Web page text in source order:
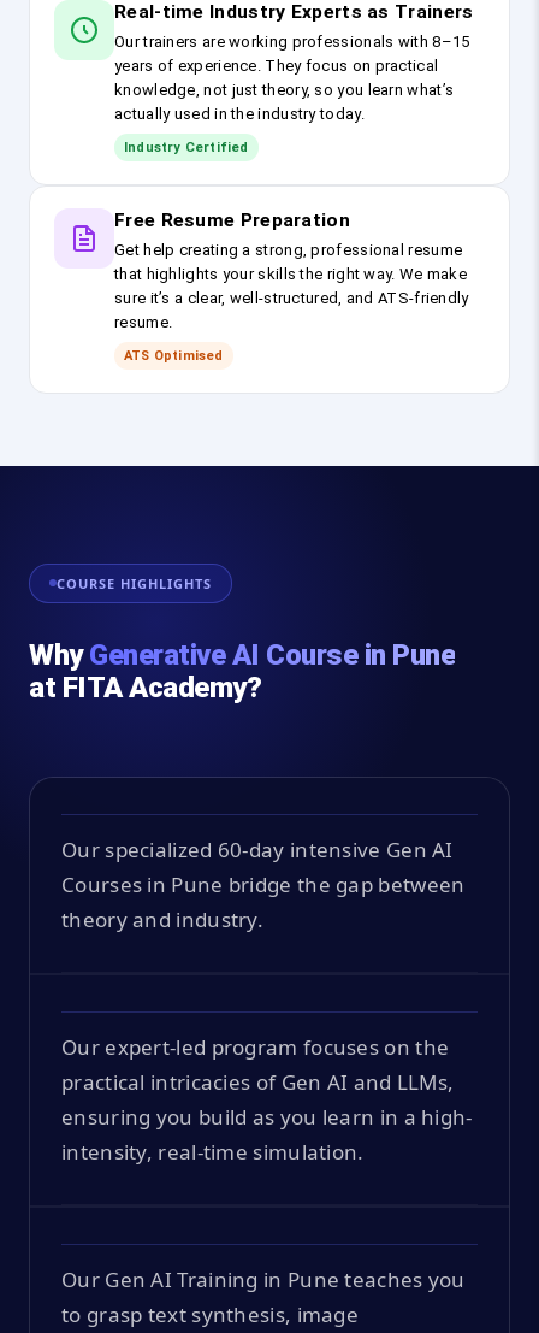
Real-time Industry Experts as Trainers
Our trainers are working professionals with 8–15
years of experience. They focus on practical
knowledge, not just theory, so you learn what’s
actually used in the industry today.
Industry Certified
Free Resume Preparation
Get help creating a strong, professional resume
that highlights your skills the right way. We make
sure it’s a clear, well-structured, and ATS-friendly
resume.
ATS Optimised
COURSE HIGHLIGHTS
WhyGenerative AI Course in Pune
at FITA Academy?
Our specialized 60-day intensive Gen AI
Courses in Pune bridge the gap between
theory and industry.
Our expert-led program focuses on the
practical intricacies of Gen AI and LLMs,
ensuring you build as you learn in a high-
intensity, real-time simulation.
Our Gen AI Training in Pune teaches you
to grasp text synthesis, image